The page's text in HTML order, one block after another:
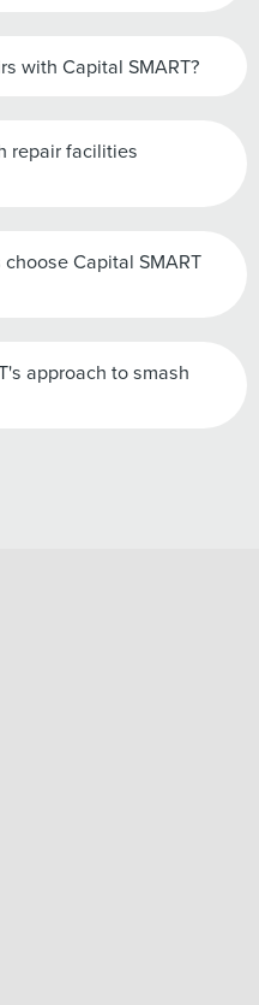
with Capital SMART?
repair facilities
Capital SMART
approach to smash